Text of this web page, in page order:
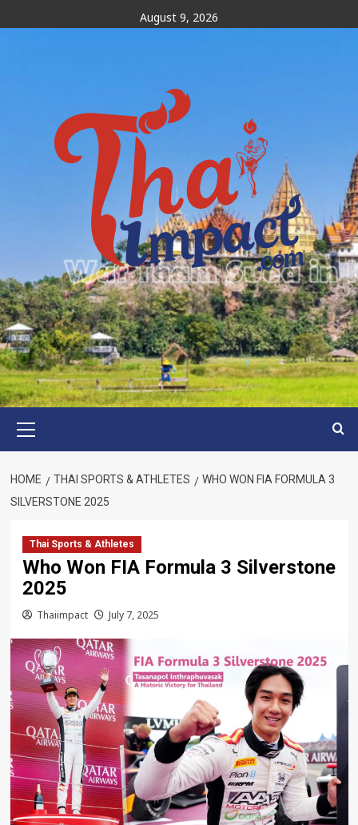
to
August 9, 2026
Menu
HOME THAI SPORTS & ATHLETES
WHO WON FIA FORMULA 3
SILVERSTONE 2025
Thai Sports & Athletes
Who Won FIA Formula 3 Silverstone
2025
Thaiimpact July 7, 2025